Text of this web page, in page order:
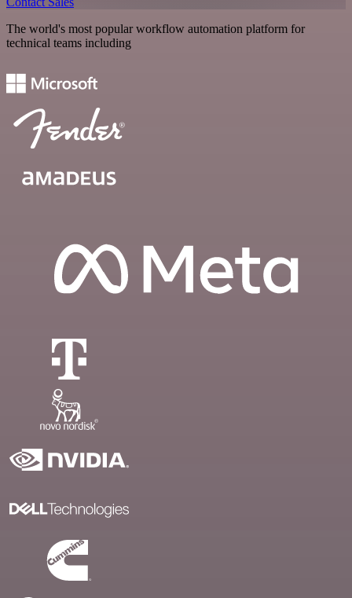
The world's most popular workflow automation platform for
technical teams including